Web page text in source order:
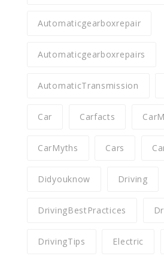
Automaticgearboxrepair
Automaticgearboxrepairs
AutomaticTransmission
Car Carfacts
CarMyths Cars
Didyouknow Driving
DrivingBestPractices
DrivingTips Electric